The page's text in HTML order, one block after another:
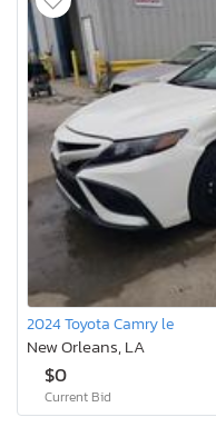
2024 Toyota Camry le
New Orleans, LA
$0
Current Bid